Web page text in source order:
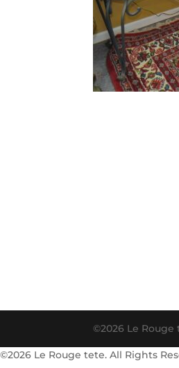
©2026 Le Rouge
©2026 Le Rouge tete. All Rights